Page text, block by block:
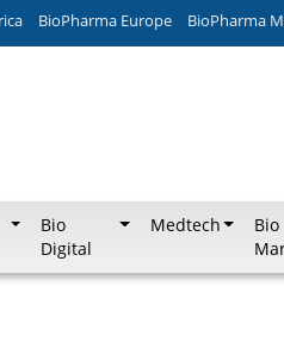
BioPharma Europe BioPharma
Bio
Digital
Medtech
Bio